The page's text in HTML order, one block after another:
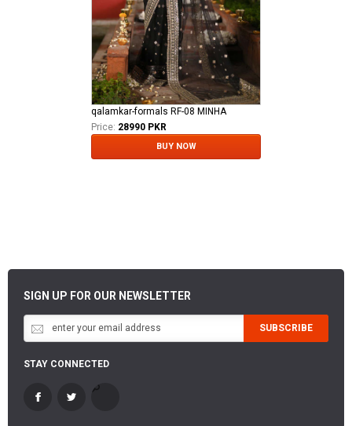
qalamkar-formals RF-08 MINHA
Price: 28990 PKR
BUY NOW
SIGN UP FOR OUR NEWSLETTER
SUBSCRIBE
STAY CONNECTED